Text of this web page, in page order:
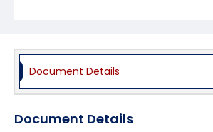
Document Details
Document Details